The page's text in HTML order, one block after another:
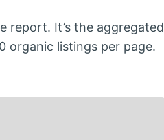
report. It’s the aggregated
organic listings per page.